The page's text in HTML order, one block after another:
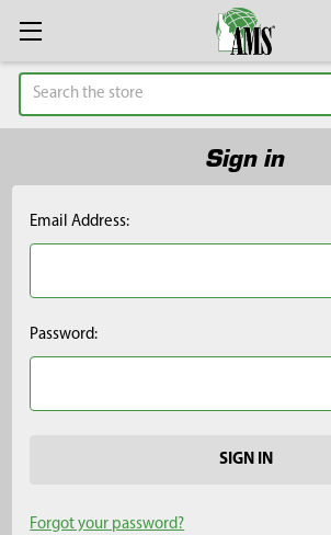
Search
Sign in
Email Address:
Password:
Forgot your password?